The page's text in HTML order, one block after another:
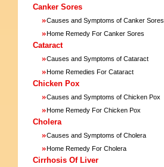
Canker Sores
»Causes and Symptoms of Canker Sores
»Home Remedy For Canker Sores
Cataract
»Causes and Symptoms of Cataract
»Home Remedies For Cataract
Chicken Pox
»Causes and Symptoms of Chicken Pox
»Home Remedy For Chicken Pox
Cholera
»Causes and Symptoms of Cholera
»Home Remedy For Cholera
Cirrhosis Of Liver